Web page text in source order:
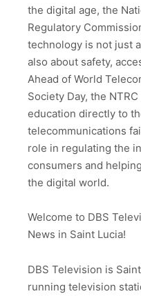
the digital age, the
Regulatory
technology is not just
also about safety,
Ahead of World
Society Day, the
education directly to
telecommunications
role in regulating the
consumers and
the digital world.
Welcome to DBS
News in Saint Lucia!
DBS Television is
running television